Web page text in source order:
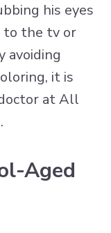
his eyes
to the tv or
avoiding
it is
at All
Aged